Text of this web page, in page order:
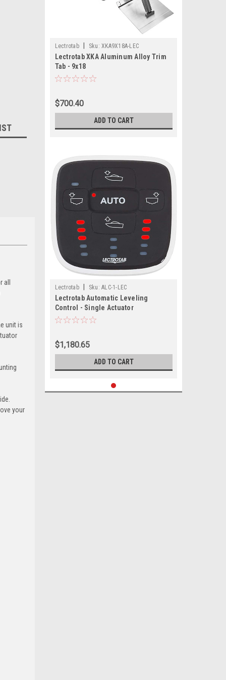
unit is
your
Lectrotab Sku: XKA9X18A-LEC
Lectrotab XKA Aluminum Alloy Trim
Tab - 9x18
$700.40
ADD TO CART
Lectrotab Sku: ALC-1-LEC
Lectrotab Automatic Leveling
Control - Single Actuator
$1,180.65
ADD TO CART